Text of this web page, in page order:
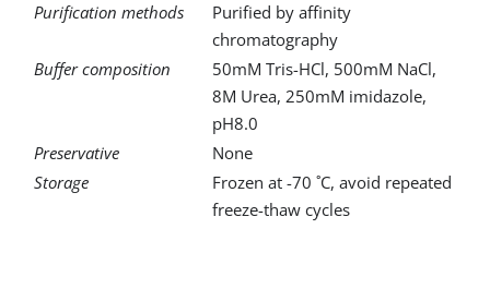
Purification methods
Purified by affinity
chromatography
Buffer composition
50mM Tris-HCl, 500mM NaCl,
8M Urea, 250mM imidazole,
pH8.0
Preservative
None
Storage
Frozen at -70 ˚C, avoid repeated
freeze-thaw cycles